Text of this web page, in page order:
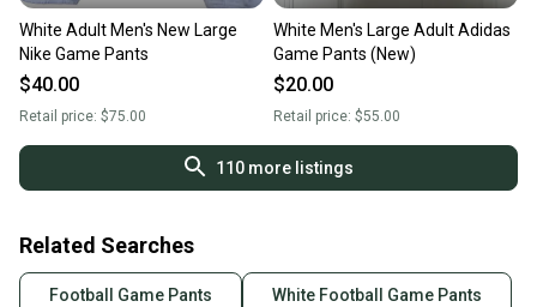
White Adult Men's New Large
Nike Game Pants
$40.00
Retail price: $75.00
White Men's Large Adult Adidas
Game Pants (New)
$20.00
Retail price: $55.00
110more listings
Related Searches
Football Game Pants White Football Game Pants